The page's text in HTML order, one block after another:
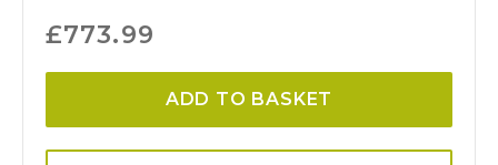
£773.99
ADD TO BASKET